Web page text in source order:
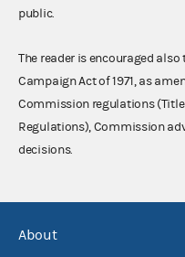
public.
The reader is encouraged
Campaign Act of 1971, as
Commission regulations (Title
Regulations), Commission
decisions.
About